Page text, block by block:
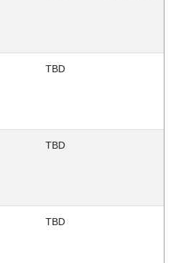
TBD
TBD
TBD